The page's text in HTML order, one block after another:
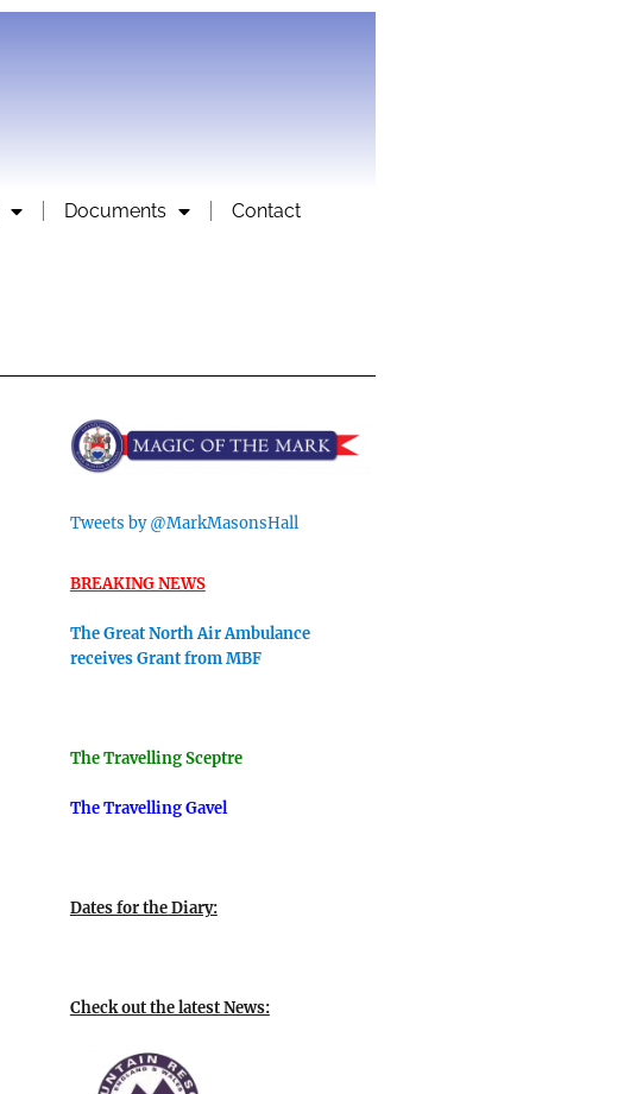
Documents Contact
Tweets by @MarkMasonsHall
BREAKING NEWS
The Great North Air Ambulance
receives Grant from MBF
The Travelling Sceptre
The Travelling Gavel
Dates for the Diary:
Check out the latest News: